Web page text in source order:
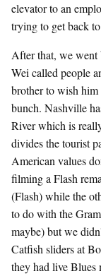
elevator to an
trying to get back
After that, we went
Wei called people
brother to wish
bunch. Nashville
River which is
divides the tourist
American values
filming a Flash
(Flash) while the
to do with the
maybe) but we
Catfish sliders at
they had live Blues